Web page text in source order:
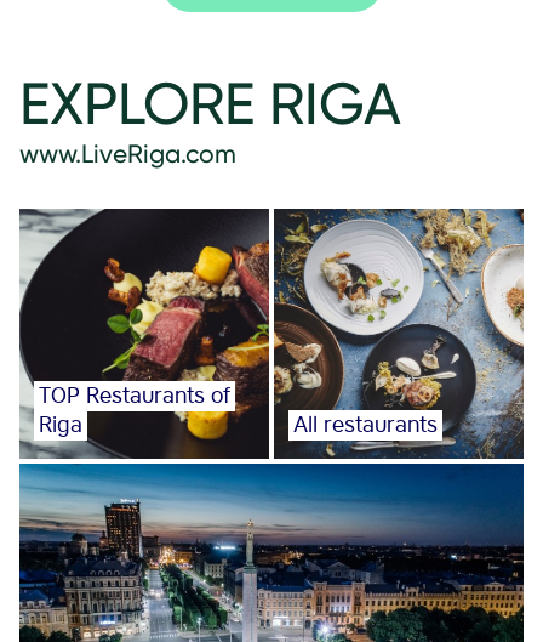
EXPLORE RIGA
www.LiveRiga.com
TOP Restaurants of
Riga
All restaurants